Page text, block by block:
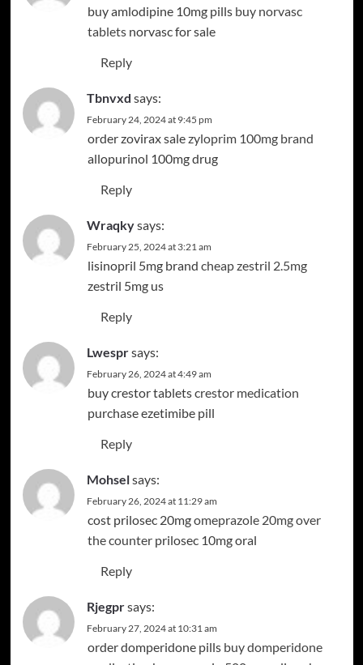
buy amlodipine 10mg pills buy norvasc
tabletsnorvasc for sale
Reply
Tbnvxd says:
February 24, 2024 at 9:45 pm
order zovirax salezyloprim 100mg brand
allopurinol 100mg drug
Reply
Wraqkysays:
February 25, 2024 at 3:21 am
lisinopril 5mg brand cheap zestril 2.5mg
zestril 5mg us
Reply
Lwesprsays:
February 26, 2024 at 4:49 am
buy crestor tabletscrestor medication
purchase ezetimibe pill
Reply
Mohselsays:
February 26, 2024 at 11:29 am
cost prilosec 20mgomeprazole 20mg over
the counterprilosec 10mg oral
Reply
Rjegprsays:
February 27, 2024 at 10:31 am
order domperidone pills buy domperidone